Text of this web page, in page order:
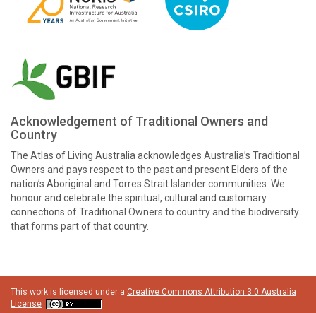
Acknowledgement of Traditional Owners and
Country
The Atlas of Living Australia acknowledges Australia’s Traditional
Owners and pays respect to the past and present Elders of the
nation’s Aboriginal and Torres Strait Islander communities. We
honour and celebrate the spiritual, cultural and customary
connections of Traditional Owners to country and the biodiversity
that forms part of that country.
This work is licensed under a Creative Commons Attribution 3.0 Australia
License